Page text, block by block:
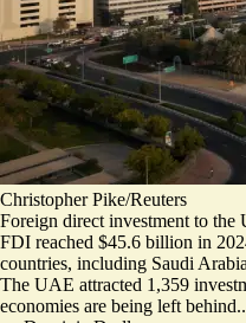
Christopher Pike/Reuters
Foreign direct investment to the
FDI reached $45.6 billion in
countries, including Saudi
The UAE attracted 1,359
economies are being left